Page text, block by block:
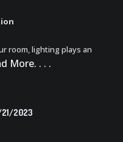
room, lighting plays an
More. . . .
2023